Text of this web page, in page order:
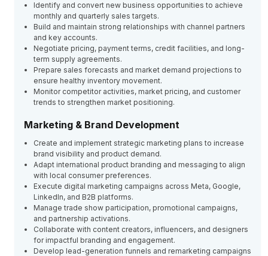
Identify and convert new business opportunities to achieve
monthly and quarterly sales targets.
Build and maintain strong relationships with channel partners
and key accounts.
Negotiate pricing, payment terms, credit facilities, and long-
term supply agreements.
Prepare sales forecasts and market demand projections to
ensure healthy inventory movement.
Monitor competitor activities, market pricing, and customer
trends to strengthen market positioning.
Marketing & Brand Development
Create and implement strategic marketing plans to increase
brand visibility and product demand.
Adapt international product branding and messaging to align
with local consumer preferences.
Execute digital marketing campaigns across Meta, Google,
LinkedIn, and B2B platforms.
Manage trade show participation, promotional campaigns,
and partnership activations.
Collaborate with content creators, influencers, and designers
for impactful branding and engagement.
Develop lead-generation funnels and remarketing campaigns